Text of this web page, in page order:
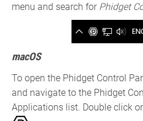
menu and search for Phidget
macOS
To open the Phidget Control
and navigate to the Phidget
Applications list. Double click